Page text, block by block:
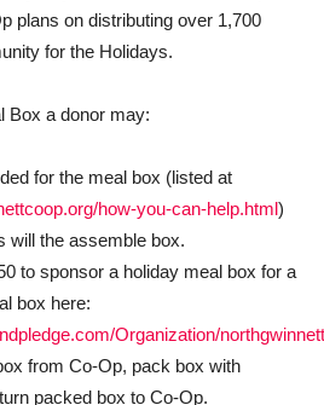
plans on distributing over 1,700
for the Holidays.
Box a donor may:
for the meal box (listed at
how-you-can-help.html)
will the assemble box.
to sponsor a holiday meal box for a
box here:
Organization/
from Co-Op, pack box with
packed box to Co-Op.